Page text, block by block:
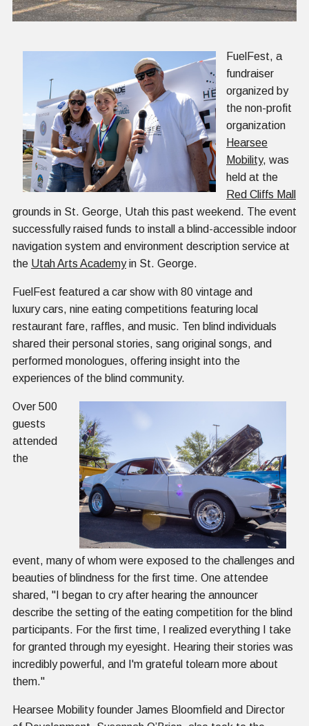
FuelFest, a
fundraiser
organized by
the non-profit
organization
Hearsee
Mobility, was
held at the
Red Cliffs Mall
grounds in St. George, Utah this past weekend. The event
successfully raised funds to install a blind-accessible indoor
navigation system and environment description service at
the Utah Arts Academyin St. George.
FuelFest featured a car show with 80 vintage and
luxury cars, nine eating competitions featuring local
restaurant fare, raffles, and music. Ten blind individuals
shared their personal stories, sang original songs, and
performed monologues, offering insight into the
experiences of the blind community.
Over 500
guests
attended
the
event, many of whom were exposed to the challenges and
beauties of blindness for the first time. One attendee
shared, "I began to cry after hearing the announcer
describe the setting of the eating competition for the blind
participants. For the first time, I realized everything I take
for granted through my eyesight. Hearing their stories was
incredibly powerful, and I'm grateful tolearn more about
them."
Hearsee Mobility founder James Bloomfield and Director